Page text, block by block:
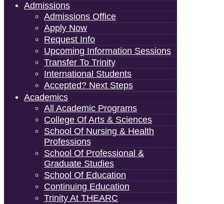
Admissions
Admissions Office
Apply Now
Request Info
Upcoming Information Sessions
Transfer To Trinity
International Students
Accepted? Next Steps
Academics
All Academic Programs
College Of Arts & Sciences
School Of Nursing & Health
Professions
School Of Professional &
Graduate Studies
School Of Education
Continuing Education
Trinity At THEARC